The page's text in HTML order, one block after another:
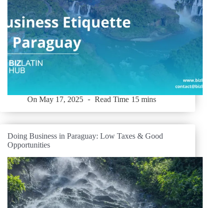
On May 17, 2025 Read Time 15 mins
Doing Business in Paraguay: Low Taxes & Good
Opportunities